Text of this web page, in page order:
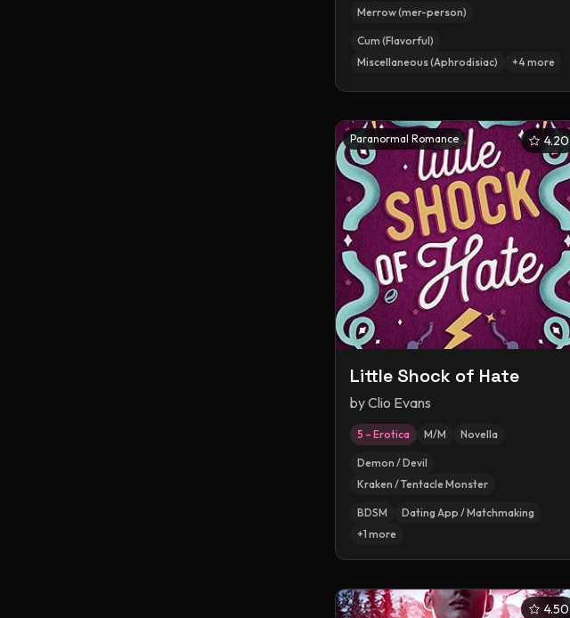
Merrow (mer-person)
Cum (Flavorful)
Miscellaneous (Aphrodisiac)
+4more
Paranormal Romance 4.20
Little Shock of Hate
byClio Evans
5 – Erotica M/M Novella
Demon / Devil
Kraken / Tentacle Monster
BDSM
Dating App / Matchmaking
+1 more
4.50